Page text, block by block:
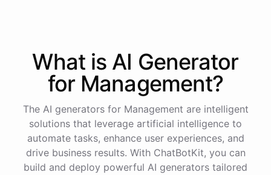
and I'll retrieve the customer details for you.
The order number is 123456.
Here are the customer details for order#123456:
Name:John Doe
Email: john.doe@email.com
What is AI Generator
for Management?
The AI generators for Management are intelligent
solutions that leverage artificial intelligence to
automate tasks, enhance user experiences, and
drive business results. With ChatBotKit, you can
build and deploy powerful AI generators tailored